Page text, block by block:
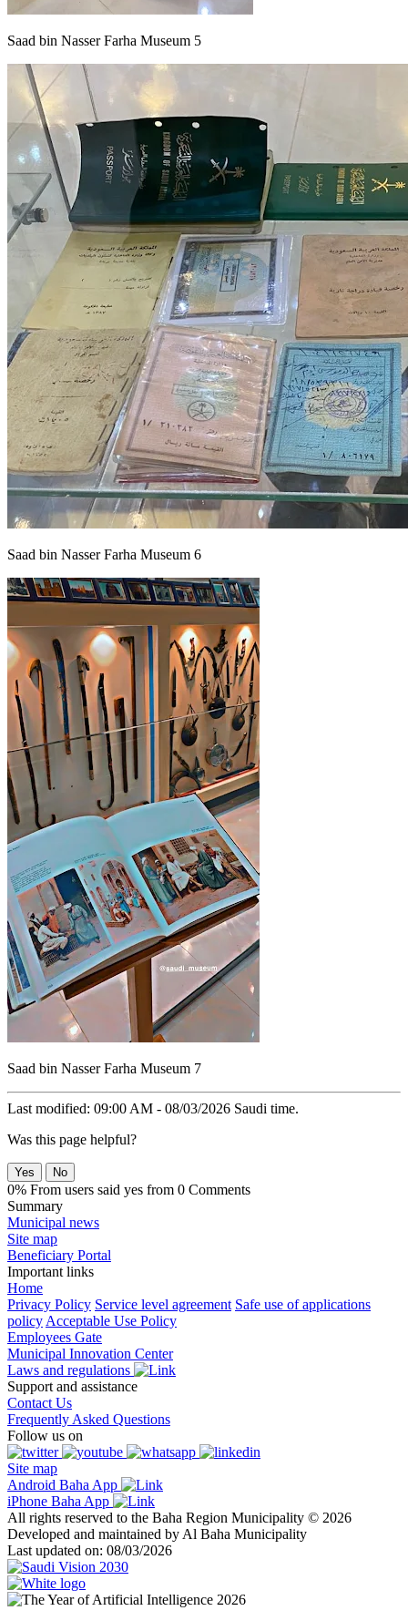
Saad bin Nasser Farha Museum 5
Saad bin Nasser Farha Museum 6
Saad bin Nasser Farha Museum 7
Last modified: 09:00 AM - 08/03/2026 Saudi time.
Was this page helpful?
Yes No
0% From users said yes from 0 Comments
Summary
Municipal news
Site map
Beneficiary Portal
Important links
Home
Privacy Policy Service level agreement Safe use of applications
policy Acceptable Use Policy
Employees Gate
Municipal Innovation Center
Laws and regulations
Support and assistance
Contact Us
Frequently Asked Questions
Follow us on
Site map
Android Baha App
iPhone Baha App
All rights reserved to the Baha Region Municipality © 2026
Developed and maintained by Al Baha Municipality
Last updated on: 08/03/2026